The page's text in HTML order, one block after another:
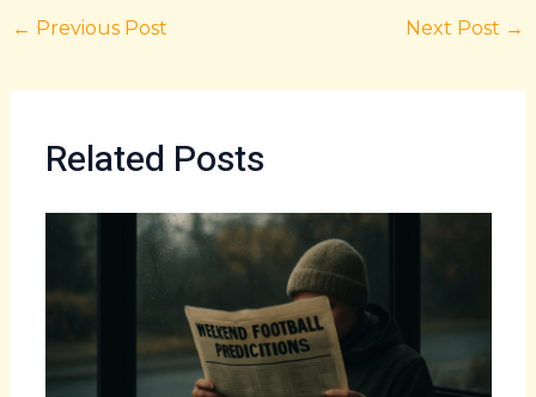
← Previous Post Next Post →
Related Posts